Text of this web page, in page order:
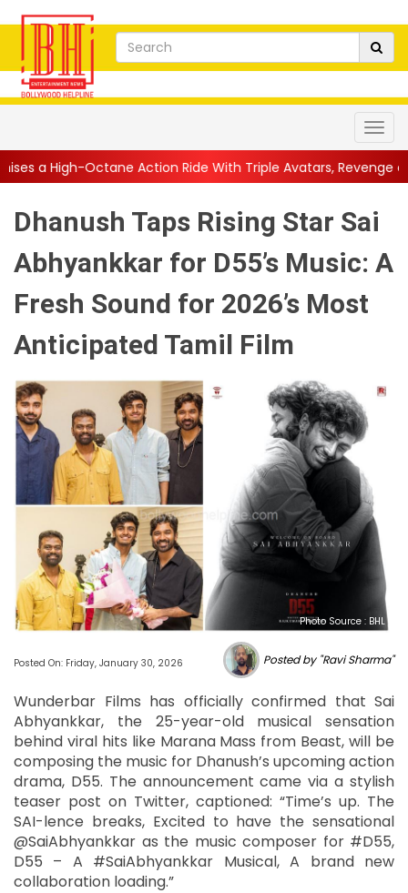
Action Ride With Triple Avatars, Revenge and Raw Powe...
Dhanush Taps Rising Star Sai
Abhyankkar for D55’s Music: A
Fresh Sound for 2026’s Most
Anticipated Tamil Film
Photo Source : BHL
Posted On: Friday, January 30, 2026 Posted by "Ravi Sharma"
Wunderbar Films has officially confirmed that Sai
Abhyankkar, the 25-year-old musical sensation
behind viral hits like Marana Mass from Beast, will be
composing the music for Dhanush’s upcoming action
drama, D55. The announcement came via a stylish
teaser post on Twitter, captioned: “Time’s up. The
SAI-lence breaks, Excited to have the sensational
@SaiAbhyankkar as the music composer for #D55,
D55 – A #SaiAbhyankkar Musical, A brand new
collaboration loading.”